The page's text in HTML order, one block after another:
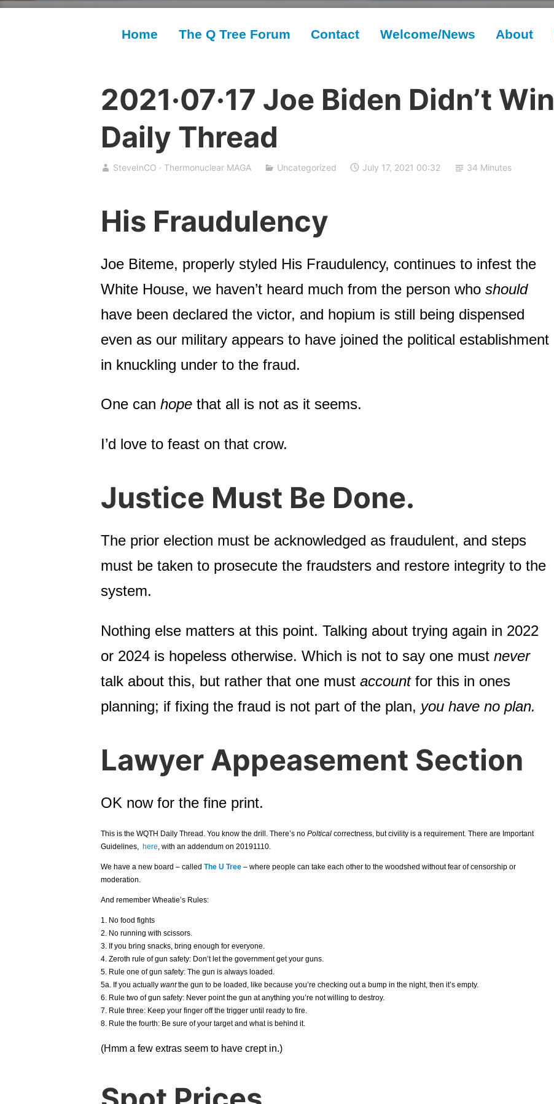
Home The Q Tree Forum Contact Welcome/News About
2021·07·17 Joe Biden Didn’t Win
Daily Thread
SteveInCO · Thermonuclear MAGA Uncategorized July 17, 2021 00:32 34 Minutes
His Fraudulency
Joe Biteme, properly styled His Fraudulency, continues to infest the
White House, we haven’t heard much from the person who should
have been declared the victor, and hopium is still being dispensed
even as our military appears to have joined the political establishment
in knuckling under to the fraud.
One can hopethat all is not as it seems.
I’d love to feast on that crow.
Justice Must Be Done.
The prior election must be acknowledged as fraudulent, and steps
must be taken to prosecute the fraudsters and restore integrity to the
system.
Nothing else matters at this point. Talking about trying again in 2022
or 2024 is hopeless otherwise. Which is not to say one must never
talk about this, but rather that one must accountfor this in ones
planning; if fixing the fraud is not part of the plan, you have no plan.
Lawyer Appeasement Section
OK now for the fine print.
This is the WQTH Daily Thread. You know the drill. There’s no Polticalcorrectness, but civility is a requirement. There are Important
Guidelines, here, with an addendum on 20191110.
We have a new board – called The U Tree– where people can take each other to the woodshed without fear of censorship or
moderation.
And remember Wheatie’s Rules:
1. No food fights
2. No running with scissors.
3. If you bring snacks, bring enough for everyone.
4. Zeroth rule of gun safety: Don’t let the government get your guns.
5. Rule one of gun safety: The gun is always loaded.
5a. If you actually wantthe gun to be loaded, like because you’re checking out a bump in the night, then it’s empty.
6. Rule two of gun safety: Never point the gun at anything you’re not willing to destroy.
7. Rule three: Keep your finger off the trigger until ready to fire.
8. Rule the fourth: Be sure of your target and what is behind it.
(Hmm a few extras seem to have crept in.)